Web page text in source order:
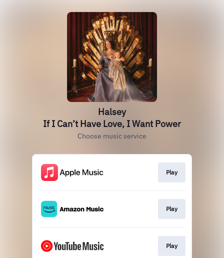
Halsey
If I Can’t Have Love, I Want Power
Choose music service
Play
Play
Play